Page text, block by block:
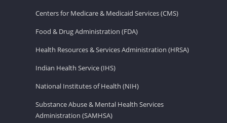
Centers for Medicare & Medicaid Services (CMS)
Food & Drug Administration (FDA)
Health Resources & Services Administration (HRSA)
Indian Health Service (IHS)
National Institutes of Health (NIH)
Substance Abuse & Mental Health Services
Administration (SAMHSA)